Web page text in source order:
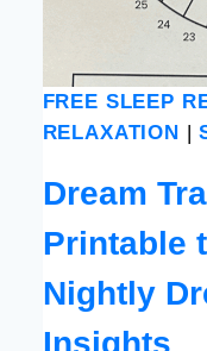
FREE SLEEP
RELAXATION |
Dream
Printable
Nightly
Insights